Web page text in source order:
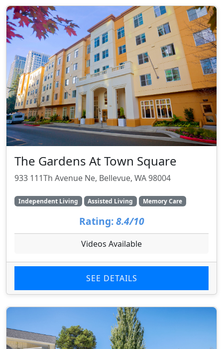
The Gardens At Town Square
933 111Th Avenue Ne, Bellevue, WA 98004
Independent Living Assisted Living Memory Care
Rating: 8.4/10
Videos Available
SEE DETAILS